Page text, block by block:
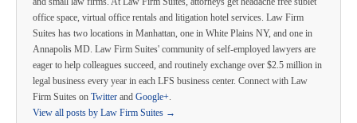
office space, virtual office rentals and litigation hotel services. Law Firm
Suites has two locations in Manhattan, one in White Plains NY, and one in
Annapolis MD. Law Firm Suites' community of self-employed lawyers are
eager to help colleagues succeed, and routinely exchange over $2.5 million in
legal business every year in each LFS business center. Connect with Law
Firm Suites on Twitter and Google+
View all posts by Law Firm Suites →